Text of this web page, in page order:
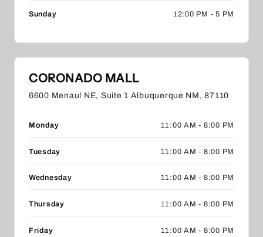
Sunday 12:00 PM - 5 PM
CORONADO MALL
6600 Menaul NE, Suite 1 Albuquerque NM, 87110
Monday 11:00 AM - 8:00 PM
Tuesday 11:00 AM - 8:00 PM
Wednesday 11:00 AM - 8:00 PM
Thursday 11:00 AM - 8:00 PM
Friday 11:00 AM - 8:00 PM